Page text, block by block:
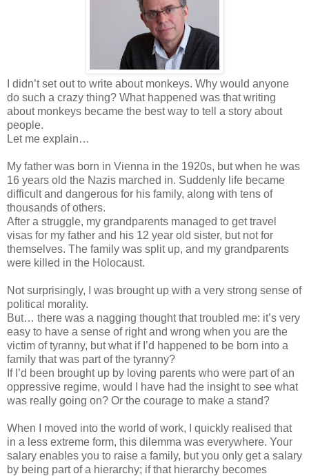
I didn’t set out to write about monkeys. Why would anyone
do such a crazy thing? What happened was that writing
about monkeys became the best way to tell a story about
people.
Let me explain…
My father was born in Vienna in the 1920s, but when he was
16 years old the Nazis marched in. Suddenly life became
difficult and dangerous for his family, along with tens of
thousands of others.
After a struggle, my grandparents managed to get travel
visas for my father and his 12 year old sister, but not for
themselves. The family was split up, and my grandparents
were killed in the Holocaust.
Not surprisingly, I was brought up with a very strong sense of
political morality.
But… there was a nagging thought that troubled me: it’s very
easy to have a sense of right and wrong when you are the
victim of tyranny, but what if I’d happened to be born into a
family that was part of the tyranny?
If I’d been brought up by loving parents who were part of an
oppressive regime, would I have had the insight to see what
was really going on? Or the courage to make a stand?
When I moved into the world of work, I quickly realised that
in a less extreme form, this dilemma was everywhere. Your
salary enables you to raise a family, but you only get a salary
by being part of a hierarchy; if that hierarchy becomes